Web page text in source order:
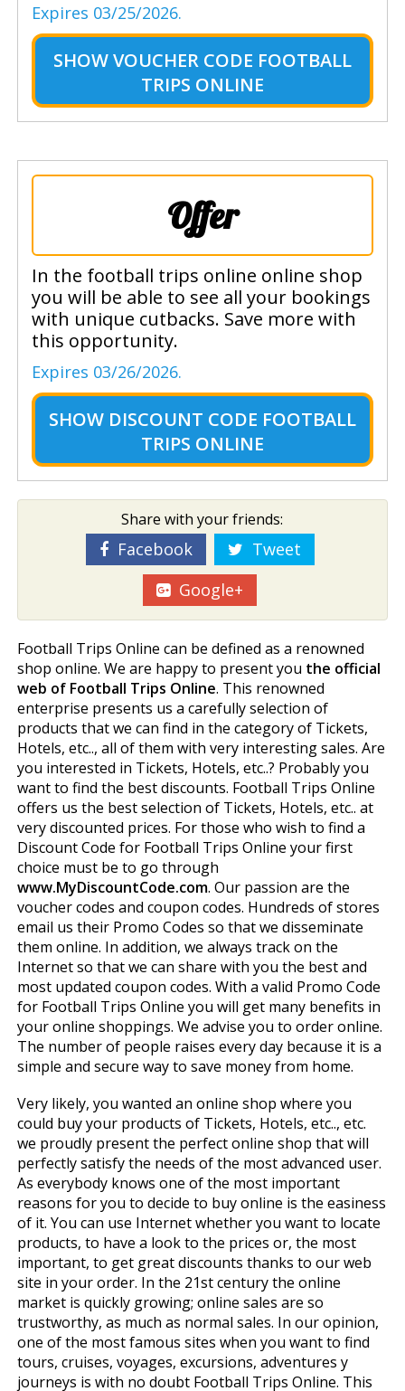
Expires 03/25/2026.
SHOWVOUCHER CODE FOOTBALL
TRIPS ONLINE
Offer
In the football trips online online shop
you will be able to see all your bookings
with unique cutbacks. Save more with
this opportunity.
Expires 03/26/2026.
SHOW DISCOUNT CODE FOOTBALL
TRIPS ONLINE
Share with your friends:
Facebook
Tweet
Google+
Football Trips Online can be defined as a renowned
shop online. We are happy to present you the official
web of Football Trips Online. This renowned
enterprise presents us a carefully selection of
products that we can find in the category of Tickets,
Hotels, etc.., all of them with very interesting sales. Are
you interested in Tickets, Hotels, etc..? Probably you
want to find the best discounts. Football Trips Online
offers us the best selection of Tickets, Hotels, etc.. at
very discounted prices. For those who wish to find a
Discount Code for Football Trips Online your first
choice must be to go through
www.MyDiscountCode.com. Our passion are the
voucher codes and coupon codes. Hundreds of stores
email us their Promo Codes so that we disseminate
them online. In addition, we always track on the
Internet so that we can share with you the best and
most updated coupon codes. With a valid Promo Code
for Football Trips Online you will get many benefits in
your online shoppings. We advise you to order online.
The number of people raises every day because it is a
simple and secure way to save money from home.
Very likely, you wanted an online shop where you
could buy your products of Tickets, Hotels, etc.., etc.
we proudly present the perfect online shop that will
perfectly satisfy the needs of the most advanced user.
As everybody knows one of the most important
reasons for you to decide to buy online is the easiness
of it. You can use Internet whether you want to locate
products, to have a look to the prices or, the most
important, to get great discounts thanks to our web
site in your order. In the 21st century the online
market is quickly growing; online sales are so
trustworthy, as much as normal sales. In our opinion,
one of the most famous sites when you want to find
tours, cruises, voyages, excursions, adventures y
journeys is with no doubt Football Trips Online. This